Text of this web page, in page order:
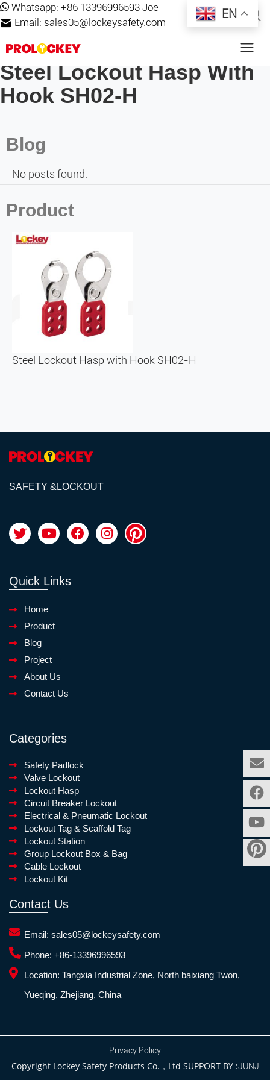
Whatsapp: +86 13396996593 Joe
Email: sales05@lockeysafety.com
Steel Lockout Hasp With
Hook SH02-H
Blog
No posts found.
Product
Steel Lockout Hasp with Hook SH02-H
EN
SAFETY &LOCKOUT
Quick Links
Home
Product
Blog
Project
About Us
Contact Us
Categories
Safety Padlock
Valve Lockout
Lockout Hasp
Circuit Breaker Lockout
Electrical & Pneumatic Lockout
Lockout Tag & Scaffold Tag
Lockout Station
Group Lockout Box & Bag
Cable Lockout
Lockout Kit
Contact Us
Email: sales05@lockeysafety.com
Phone: +86-13396996593
Location: Tangxia Industrial Zone, North baixiang Twon,
Yueqing, Zhejiang, China
Privacy Policy
Copyright Lockey Safety Products Co.，Ltd SUPPORT BY :JUNJ